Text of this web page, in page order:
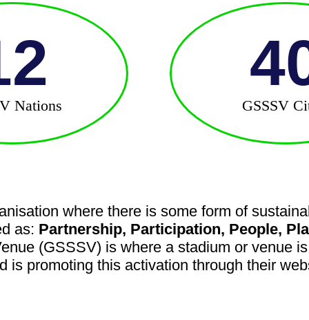
Nations GSSSV
where there is some form of
as: Partnership, Participation, People,
(GSSSV) is where a stadium or venue
is promoting this activation through their